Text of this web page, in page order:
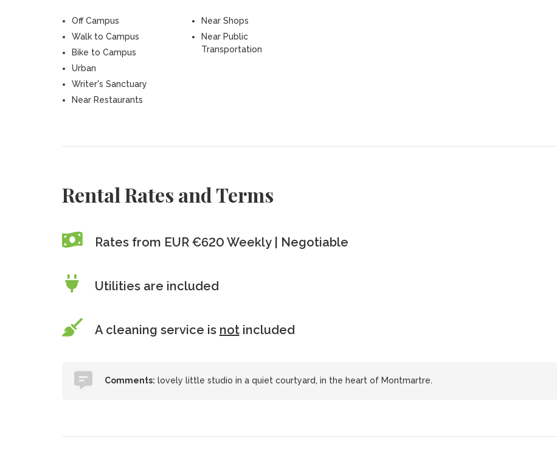
Off Campus
Walk to Campus
Bike to Campus
Urban
Writer's Sanctuary
Near Restaurants
Near Shops
Near Public
Transportation
Rental Rates and Terms
Rates from EUR €620 Weekly | Negotiable
Utilities are included
A cleaning service is notincluded
Comments: lovely little studio in a quiet courtyard, in the heart of Montmartre.